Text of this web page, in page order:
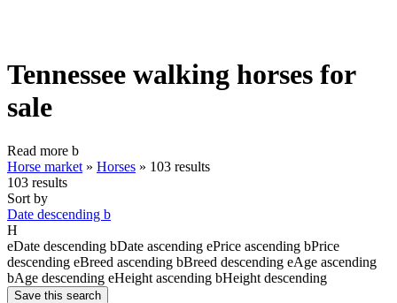
Tennessee walking horses for
sale
Read more b
Horse market » Horses » 103 results
103 results
Sort by
Date descending b
H
eDate descending bDate ascending ePrice ascending bPrice
descending eBreed ascending bBreed descending eAge ascending
bAge descending eHeight ascending bHeight descending
Save this search